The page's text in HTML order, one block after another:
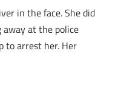
in the face. She did
at the police
to arrest her. Her